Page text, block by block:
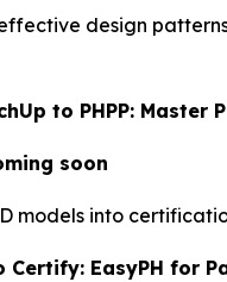
design
to PHPP:
soon
models into
Certify: EasyPH for